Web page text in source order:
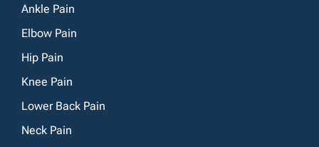
Ankle Pain
Elbow Pain
Hip Pain
Knee Pain
Lower Back Pain
Neck Pain